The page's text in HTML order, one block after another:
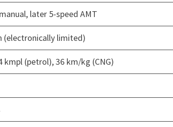
later 5-speed AMT
(electronically limited)
kmpl (petrol), 36 km/kg (CNG)